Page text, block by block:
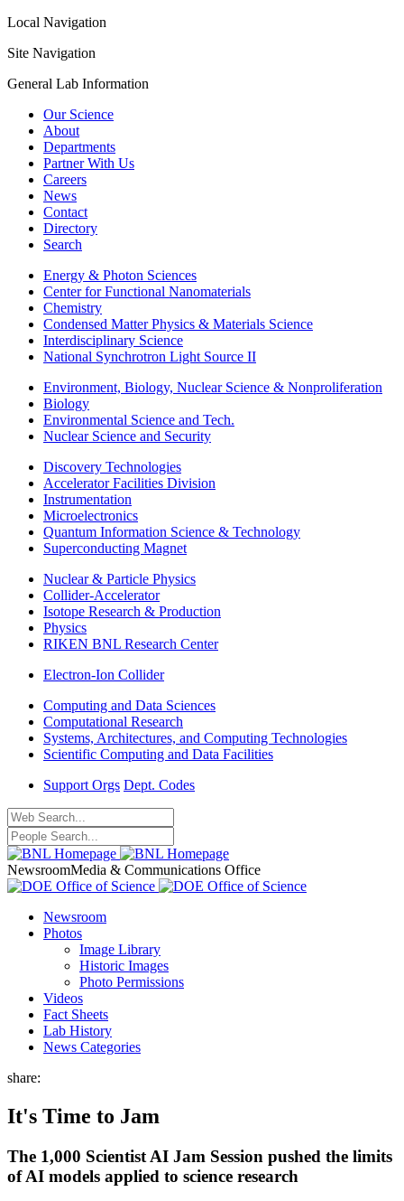
Local Navigation
Site Navigation
General Lab Information
Our Science
About
Departments
Partner With Us
Careers
News
Contact
Directory
Search
Energy & Photon Sciences
Center for Functional Nanomaterials
Chemistry
Condensed Matter Physics & Materials Science
Interdisciplinary Science
National Synchrotron Light Source II
Environment, Biology, Nuclear Science & Nonproliferation
Biology
Environmental Science and Tech.
Nuclear Science and Security
Discovery Technologies
Accelerator Facilities Division
Instrumentation
Microelectronics
Quantum Information Science & Technology
Superconducting Magnet
Nuclear & Particle Physics
Collider-Accelerator
Isotope Research & Production
Physics
RIKEN BNL Research Center
Electron-Ion Collider
Computing and Data Sciences
Computational Research
Systems, Architectures, and Computing Technologies
Scientific Computing and Data Facilities
Support Orgs Dept. Codes
NewsroomMedia & Communications Office
Newsroom
Photos
Image Library
Historic Images
Photo Permissions
Videos
Fact Sheets
Lab History
News Categories
share:
It's Time to Jam
The 1,000 Scientist AI Jam Session pushed the limits
of AI models applied to science research